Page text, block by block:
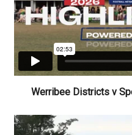
Werribee Districts v